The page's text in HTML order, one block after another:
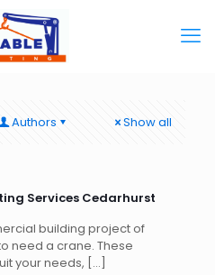
Authors Show all
Services Cedarhurst
building project of
need a crane. These
your needs, […]